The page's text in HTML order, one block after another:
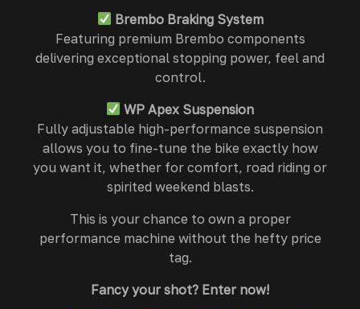
Brembo Braking System
Featuring premium Brembo components
delivering exceptional stopping power, feel and
control.
WP Apex Suspension
Fully adjustable high-performance suspension
allows you to fine-tune the bike exactly how
you want it, whether for comfort, road riding or
spirited weekend blasts.
This is your chance to own a proper
performance machine without the hefty price
tag.
Fancy your shot? Enter now!